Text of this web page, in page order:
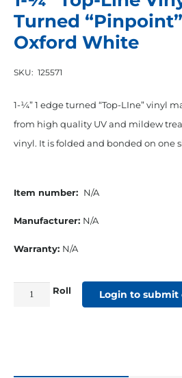
Turned
Oxford White
SKU: 125571
1-¼” 1 edge turned “Top-LIne” vinyl
from high quality UV and mildew
vinyl. It is folded and bonded on one
Item number: N/A
Manufacturer: N/A
Warranty: N/A
Roll Login to submit